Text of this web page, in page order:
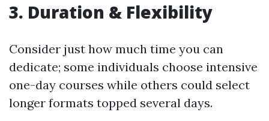
3. Duration & Flexibility
Consider just how much time you can
dedicate; some individuals choose intensive
one-day courses while others could select
longer formats topped several days.